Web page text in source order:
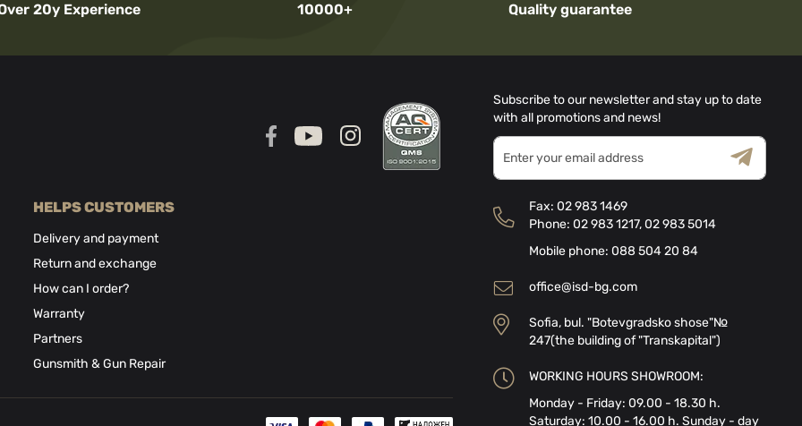
20y Experience 10000+ Quality guarantee
Subscribe to our newsletter and stay up to date
with all promotions and news!
Sign
Up
for
Newsletter:
Terms & Conditions
Privacy Policy
HELPS CUSTOMERS
Delivery and payment
Return and exchange
How can I order?
Warranty
Partners
Gunsmith & Gun Repair
Fax:02 983 1469
Phone:02 983 1217,02 983 5014
Mobile phone:088 504 20 84
office@isd-bg.com
Sofia, bul. "Botevgradsko shose"№
247(the building of "Transkapital")
WORKING HOURS SHOWROOM:
Monday - Friday: 09.00 - 18.30 h.
Saturday: 10.00 - 16.00 h. Sunday - day